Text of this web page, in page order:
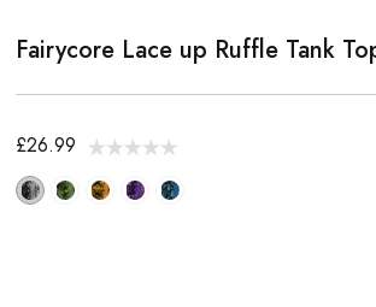
Fairycore Lace up Ruffle Tank
£26.99